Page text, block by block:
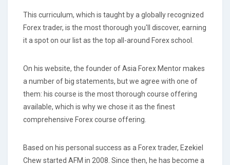
This curriculum, which is taught by a globally recognized
Forex trader, is the most thorough you'll discover, earning
it a spot on our list as the top all-around Forex school.
On his website, the founder of Asia Forex Mentor makes
a number of big statements, but we agree with one of
them: his course is the most thorough course offering
available, which is why we chose it as the finest
comprehensive Forex course offering.
Based on his personal success as a Forex trader, Ezekiel
Chew started AFM in 2008. Since then, he has become a